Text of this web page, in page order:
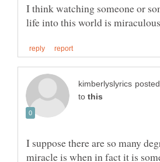
I think watching someone or
to
I suppose there are so many
miracle is when in fact it is